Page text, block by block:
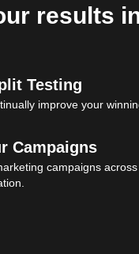
results
Testing
improve your
Campaigns
campaigns